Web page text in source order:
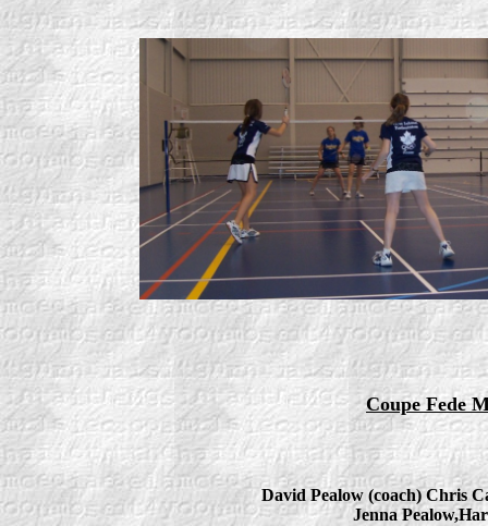
Coupe Fede
David Pealow (coach) Chris
Jenna Pealow,